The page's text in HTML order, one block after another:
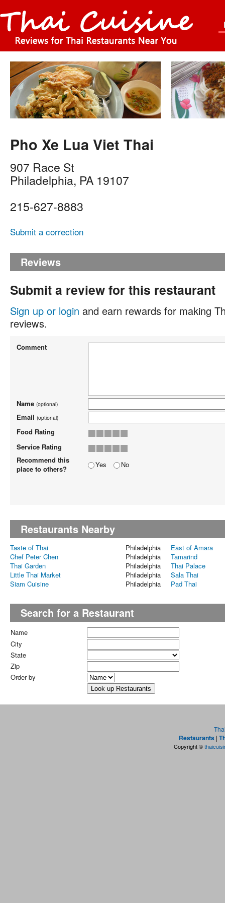
Pho Xe Lua Viet Thai
907 Race St
Philadelphia, PA 19107
215-627-8883
Submit a correction
Reviews
Submit a review for this restaurant
Sign up or login and earn rewards for making
reviews.
Comment
Name (optional)
Email (optional)
Food Rating
Service Rating
Recommend this
place to others?
Yes No
Restaurants Nearby
Taste of Thai Philadelphia
East of Amara
Chef Peter Chen
Philadelphia
Tamarind
Thai Garden
Philadelphia
Thai Palace
Little Thai Market
Philadelphia
Sala Thai
Siam Cuisine
Philadelphia Pad Thai
Search for a Restaurant
Name
City
State
Zip
Order by
Restaurants |
Copyright ©